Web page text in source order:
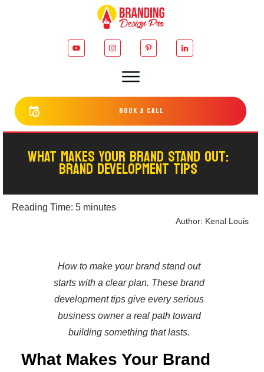
bOOK a cALL
WHAT MAKES YOUR BRAND STAND OUT:
BRAND DEVELOPMENT TIPS
Reading Time: 5 minutes
Author: Kenal Louis
How to make your brand stand out
starts with a clear plan. These brand
development tips give every serious
business owner a real path toward
building something that lasts.
What Makes Your Brand